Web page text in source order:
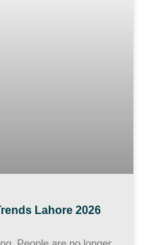
Lahore 2026